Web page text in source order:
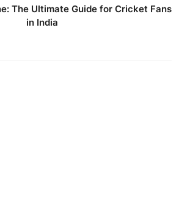
The Ultimate Guide for Cricket Fans
in India